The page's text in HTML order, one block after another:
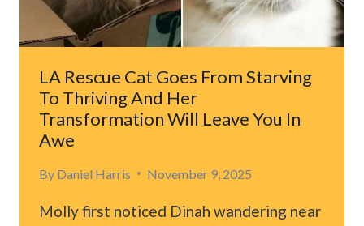
UNEXPECTED
GUESTS
LA Rescue Cat Goes From Starving
To Thriving And Her
Transformation Will Leave You In
Awe
By Daniel Harris November 9, 2025
Molly first noticed Dinah wandering near